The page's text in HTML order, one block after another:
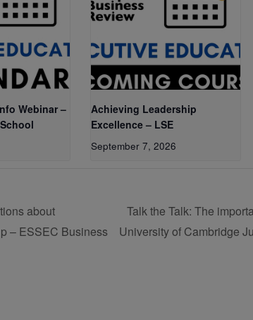
Webinar –
Achieving Leadership
Excellence – LSE
September 7, 2026
about
– ESSEC Business
Talk the Talk: The
University of Cambridge